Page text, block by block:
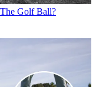
Golf Ball?